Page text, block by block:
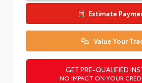
Estimate
Value Your
GET PRE-QUALIFIED
NO IMPACT ON YOUR